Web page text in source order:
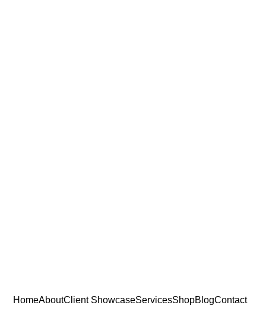
HomeAboutClient ShowcaseServicesShopBlogContact